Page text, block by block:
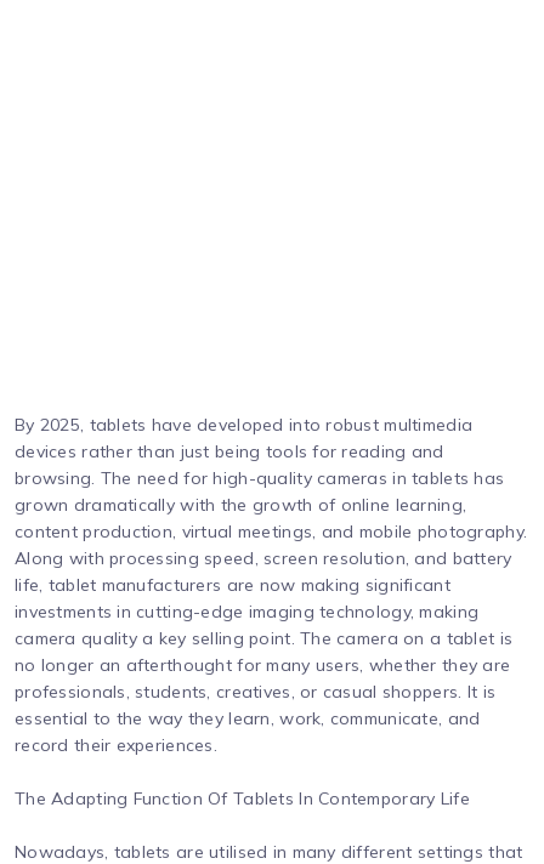
By 2025, tablets have developed into robust multimedia
devices rather than just being tools for reading and
browsing. The need for high-quality cameras in tablets has
grown dramatically with the growth of online learning,
content production, virtual meetings, and mobile photography.
Along with processing speed, screen resolution, and battery
life, tablet manufacturers are now making significant
investments in cutting-edge imaging technology, making
camera quality a key selling point. The camera on a tablet is
no longer an afterthought for many users, whether they are
professionals, students, creatives, or casual shoppers. It is
essential to the way they learn, work, communicate, and
record their experiences.
The Adapting Function Of Tablets In Contemporary Life
Nowadays, tablets are utilised in many different settings that